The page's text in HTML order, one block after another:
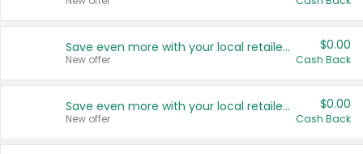
Save even more with your local retailers
New offer
$0.00
Cash Back
Save even more with your local retailers
New offer
$0.00
Cash Back